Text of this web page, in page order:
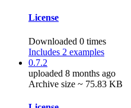
License
Downloaded 0 times
Includes 2 examples
0.7.2
uploaded 8 months ago
Archive size ~ 75.83 KB